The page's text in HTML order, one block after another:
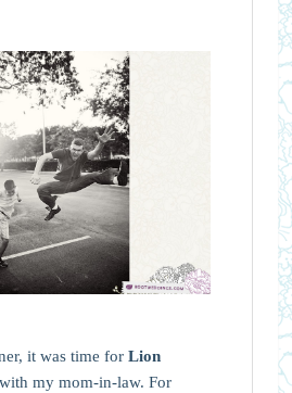
it was time for Lion
my mom-in-law. For